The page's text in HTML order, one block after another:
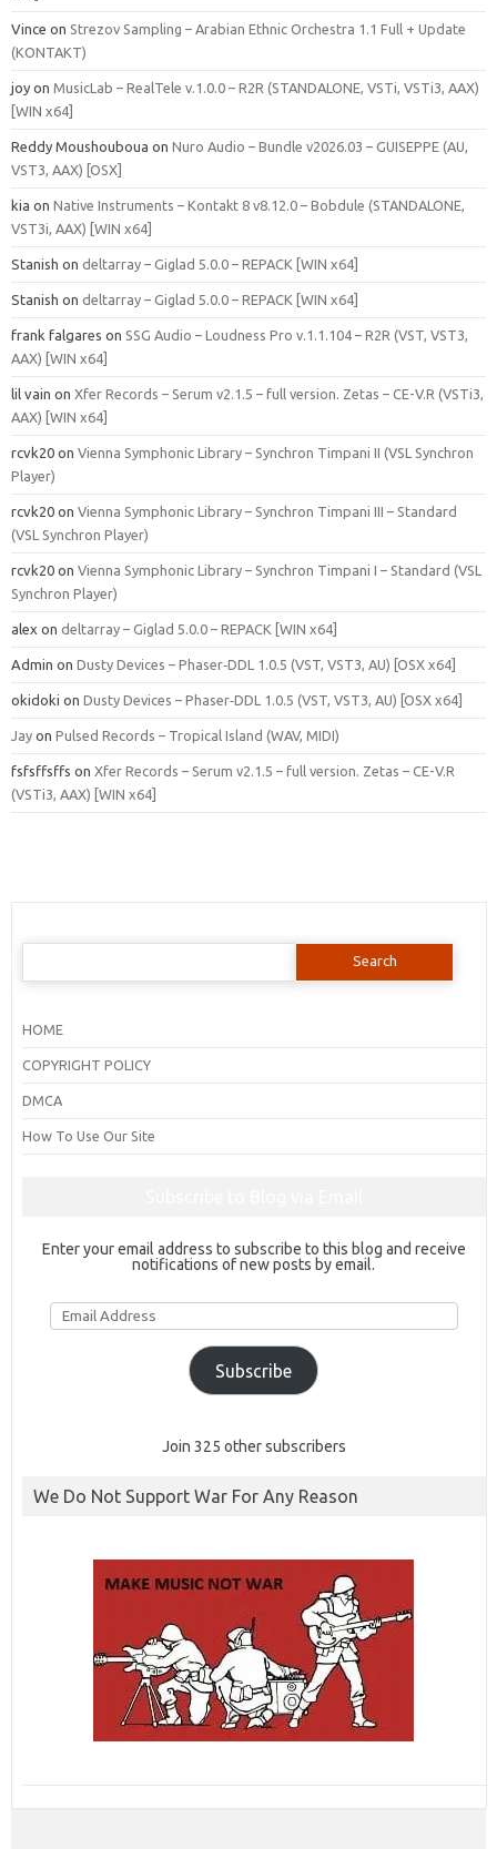
Vince on Strezov Sampling – Arabian Ethnic Orchestra 1.1 Full + Update
(KONTAKT)
joy on MusicLab – RealTele v.1.0.0 – R2R (STANDALONE, VSTi, VSTi3, AAX)
[WIN x64]
Reddy Moushouboua on Nuro Audio – Bundle v2026.03 – GUISEPPE (AU,
VST3, AAX) [OSX]
kia on Native Instruments – Kontakt 8 v8.12.0 – Bobdule (STANDALONE,
VST3i, AAX) [WIN x64]
Stanish on deltarray – Giglad 5.0.0 – REPACK [WIN x64]
Stanish on deltarray – Giglad 5.0.0 – REPACK [WIN x64]
frank falgares on SSG Audio – Loudness Pro v.1.1.104 – R2R (VST, VST3,
AAX) [WIN x64]
lil vain on Xfer Records – Serum v2.1.5 – full version. Zetas – CE-V.R (VSTi3,
AAX) [WIN x64]
rcvk20 on Vienna Symphonic Library – Synchron Timpani II (VSL Synchron
Player)
rcvk20 on Vienna Symphonic Library – Synchron Timpani III – Standard
(VSL Synchron Player)
rcvk20 on Vienna Symphonic Library – Synchron Timpani I – Standard (VSL
Synchron Player)
alex on deltarray – Giglad 5.0.0 – REPACK [WIN x64]
Admin on Dusty Devices – Phaser‑DDL 1.0.5 (VST, VST3, AU) [OSX x64]
okidoki on Dusty Devices – Phaser‑DDL 1.0.5 (VST, VST3, AU) [OSX x64]
Jay on Pulsed Records – Tropical Island (WAV, MIDI)
fsfsffsffs on Xfer Records – Serum v2.1.5 – full version. Zetas – CE-V.R
(VSTi3, AAX) [WIN x64]
Search
HOME
COPYRIGHT POLICY
DMCA
How To Use Our Site
Enter your email address to subscribe to this blog and receive
notifications of new posts by email.
Email
Address
Subscribe
Join 325 other subscribers
We Do Not Support War For Any Reason